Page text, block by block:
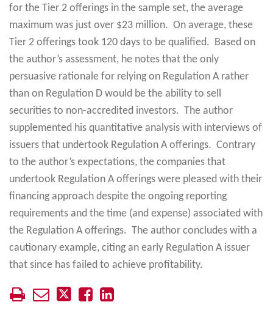
for the Tier 2 offerings in the sample set, the average
maximum was just over $23 million. On average, these
Tier 2 offerings took 120 days to be qualified. Based on
the author’s assessment, he notes that the only
persuasive rationale for relying on Regulation A rather
than on Regulation D would be the ability to sell
securities to non-accredited investors. The author
supplemented his quantitative analysis with interviews of
issuers that undertook Regulation A offerings. Contrary
to the author’s expectations, the companies that
undertook Regulation A offerings were pleased with their
financing approach despite the ongoing reporting
requirements and the time (and expense) associated with
the Regulation A offerings. The author concludes with a
cautionary example, citing an early Regulation A issuer
that since has failed to achieve profitability.